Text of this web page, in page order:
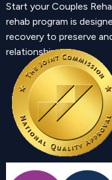
Start your Couples
rehab program is
recovery to preserve
relationship.